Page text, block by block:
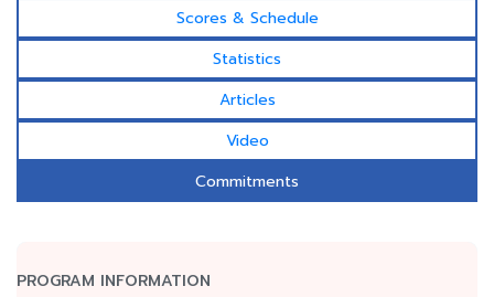
Scores & Schedule
Statistics
Articles
Video
Commitments
PROGRAM INFORMATION